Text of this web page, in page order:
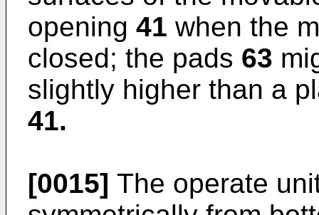
opening 41 when the
closed; the pads 63
slightly higher than a
41.
[0015] The operate